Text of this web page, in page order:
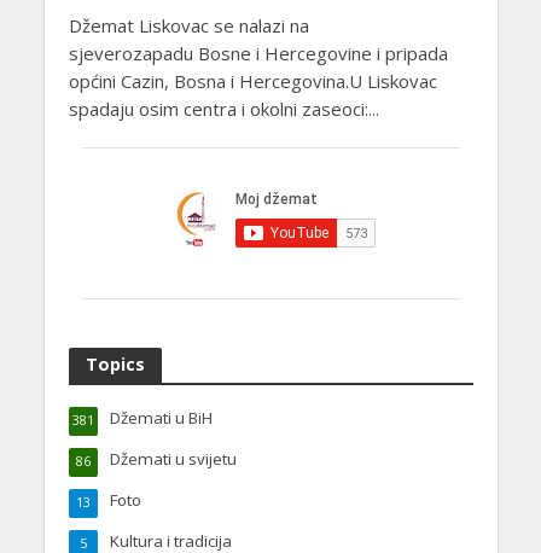
Džemat Liskovac se nalazi na
sjeverozapadu Bosne i Hercegovine i pripada
općini Cazin, Bosna i Hercegovina.U Liskovac
spadaju osim centra i okolni zaseoci:...
Topics
Džemati u BiH
381
Džemati u svijetu
86
Foto
13
Kultura i tradicija
5